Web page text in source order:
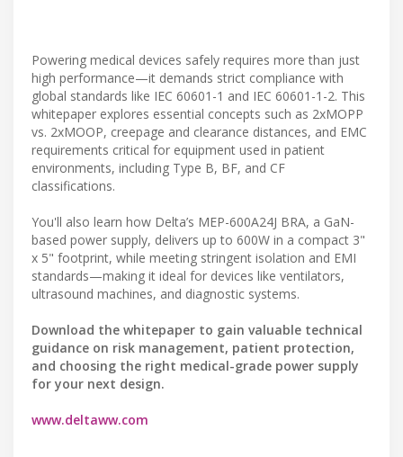
Powering medical devices safely requires more than just
high performance—it demands strict compliance with
global standards like IEC 60601-1 and IEC 60601-1-2. This
whitepaper explores essential concepts such as 2xMOPP
vs. 2xMOOP, creepage and clearance distances, and EMC
requirements critical for equipment used in patient
environments, including Type B, BF, and CF
classifications.
You'll also learn how Delta’s MEP-600A24J BRA, a GaN-
based power supply, delivers up to 600W in a compact 3"
x 5" footprint, while meeting stringent isolation and EMI
standards—making it ideal for devices like ventilators,
ultrasound machines, and diagnostic systems.
Download the whitepaper to gain valuable technical
guidance on risk management, patient protection,
and choosing the right medical-grade power supply
for your next design.
www.deltaww.com